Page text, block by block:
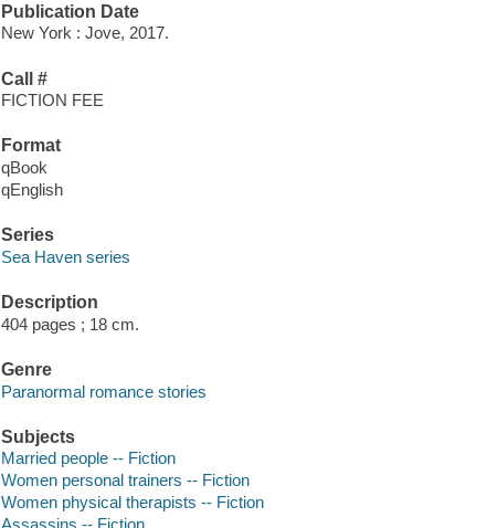
Publication Date
New York : Jove, 2017.
Call #
FICTION FEE
Format
qBook
qEnglish
Series
Sea Haven series
Description
404 pages ; 18 cm.
Genre
Paranormal romance stories
Subjects
Married people -- Fiction
Women personal trainers -- Fiction
Women physical therapists -- Fiction